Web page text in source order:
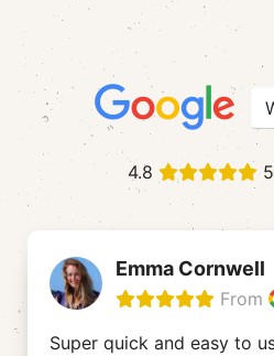
4.8
Emma Cornwell
From
Super quick and easy to